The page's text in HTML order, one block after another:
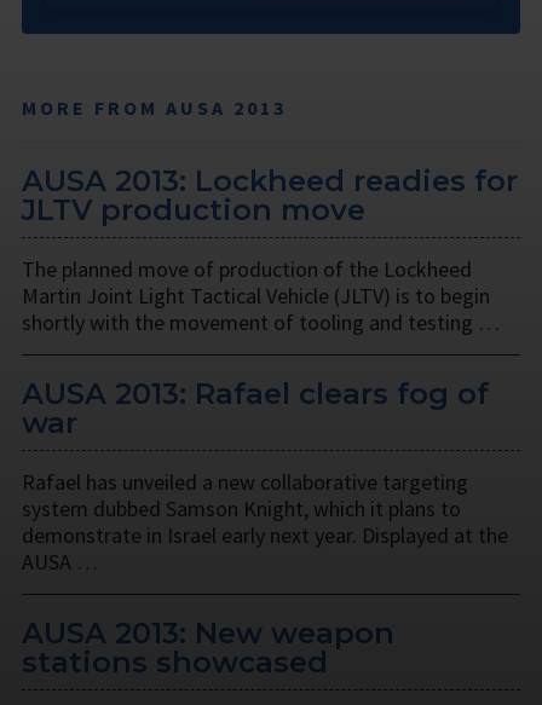
MORE FROM AUSA 2013
AUSA 2013: Lockheed readies for
JLTV production move
The planned move of production of the Lockheed
Martin Joint Light Tactical Vehicle (JLTV) is to begin
shortly with the movement of tooling and testing …
AUSA 2013: Rafael clears fog of
war
Rafael has unveiled a new collaborative targeting
system dubbed Samson Knight, which it plans to
demonstrate in Israel early next year. Displayed at the
AUSA …
AUSA 2013: New weapon
stations showcased